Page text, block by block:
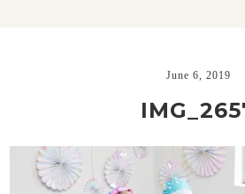
June 6, 2019